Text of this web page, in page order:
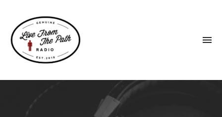
Faith.
Donkeys.